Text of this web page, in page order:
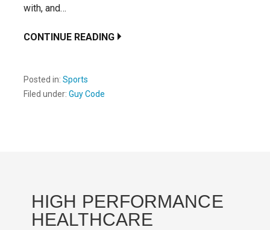
with, and…
CONTINUE READING
Posted in: Sports
Filed under: Guy Code
HIGH PERFORMANCE
HEALTHCARE